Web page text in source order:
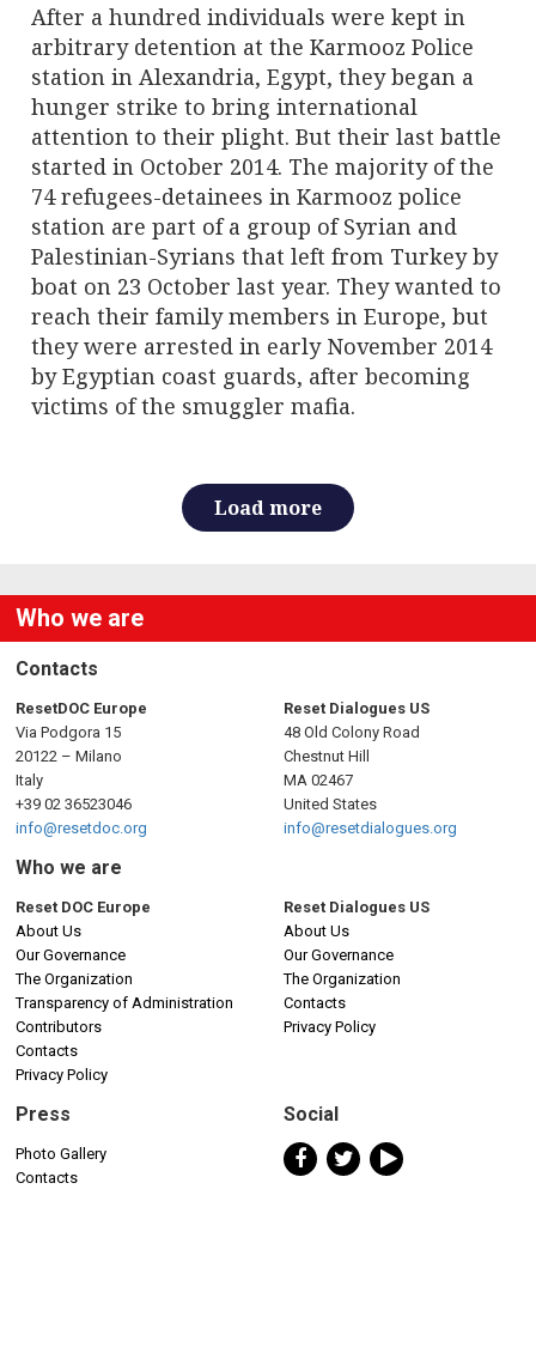
After a hundred individuals were kept in
arbitrary detention at the Karmooz Police
station in Alexandria, Egypt, they began a
hunger strike to bring international
attention to their plight. But their last battle
started in October 2014. The majority of the
74 refugees-detainees in Karmooz police
station are part of a group of Syrian and
Palestinian-Syrians that left from Turkey by
boat on 23 October last year. They wanted to
reach their family members in Europe, but
they were arrested in early November 2014
by Egyptian coast guards, after becoming
victims of the smuggler mafia.
Load more
Who we are
Contacts
ResetDOC Europe
Via Podgora 15
20122 – Milano
Italy
+39 02 36523046
info@resetdoc.org
Reset Dialogues US
48 Old Colony Road
Chestnut Hill
MA 02467
United States
info@resetdialogues.org
Who we are
Reset DOC Europe
About Us
Our Governance
The Organization
Transparency of Administration
Contributors
Contacts
Privacy Policy
Reset Dialogues US
About Us
Our Governance
The Organization
Contacts
Privacy Policy
Press
Photo Gallery
Contacts
Social